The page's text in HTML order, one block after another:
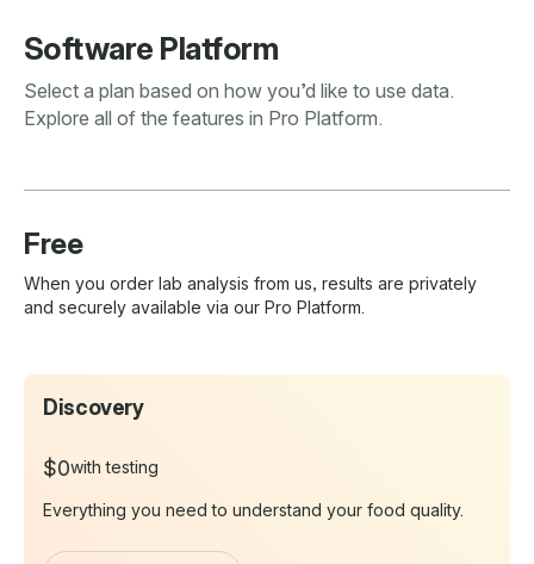
Software Platform
Select a plan based on how you’d like to use data.
Explore all of the features in Pro Platform.
Free
When you order lab analysis from us, results are privately
and securely available via our Pro Platform.
Discovery
$0with testing
Everything you need to understand your food quality.